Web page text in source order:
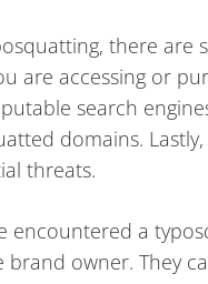
there are
are accessing or
search
domains.
threats.
encountered a
owner. They